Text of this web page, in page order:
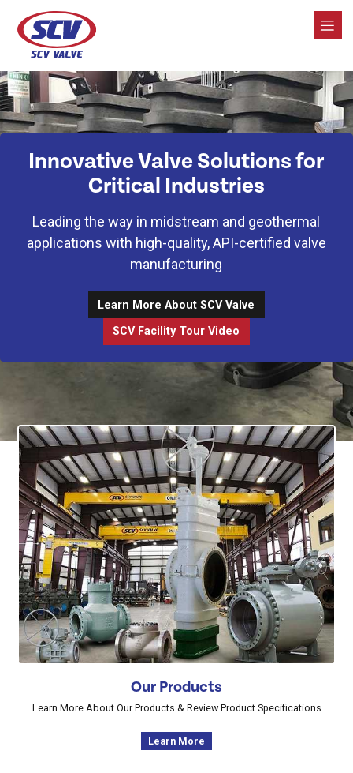
SCV Valve
Innovative Valve Solutions for
Critical Industries
Leading the way in midstream and geothermal
applications with high-quality, API-certified valve
manufacturing
Learn More About SCV Valve
SCV Facility Tour Video
Our Products
Learn More About Our Products & Review Product Specifications
Learn More